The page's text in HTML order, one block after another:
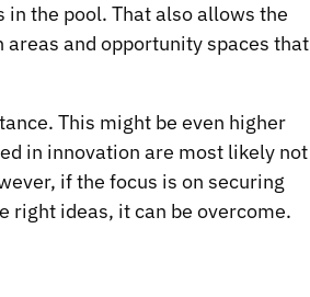
the pool. That also allows the
and opportunity spaces that
This might be even higher
in innovation are most likely not
if the focus is on securing
right ideas, it can be overcome.